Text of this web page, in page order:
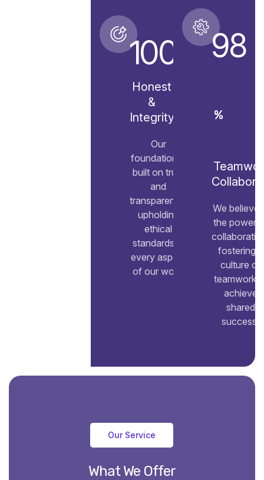
100
Honest
&
Integrity
Our
foundation is
built on trust
and
transparency,
upholding
ethical
standards in
every aspect
of our work.
98
%
We believe
the power
fostering a
culture of
teamwork
achieve
shared
success.
Our Service
What We Offer